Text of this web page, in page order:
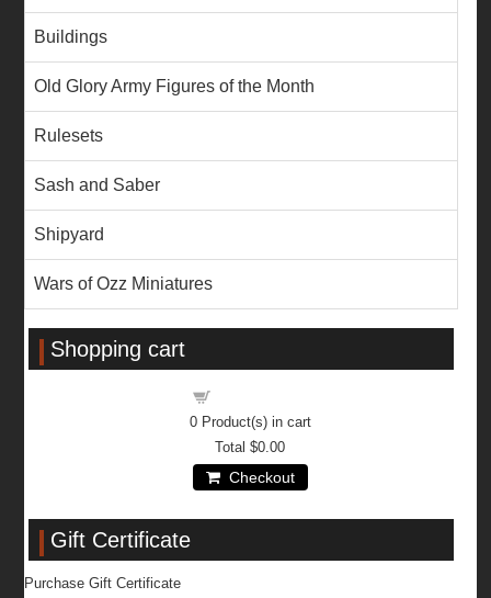
Buildings
Old Glory Army Figures of the Month
Rulesets
Sash and Saber
Shipyard
Wars of Ozz Miniatures
Shopping cart
0Product(s) in cart
Total$0.00
Checkout
Gift Certificate
Purchase Gift Certificate